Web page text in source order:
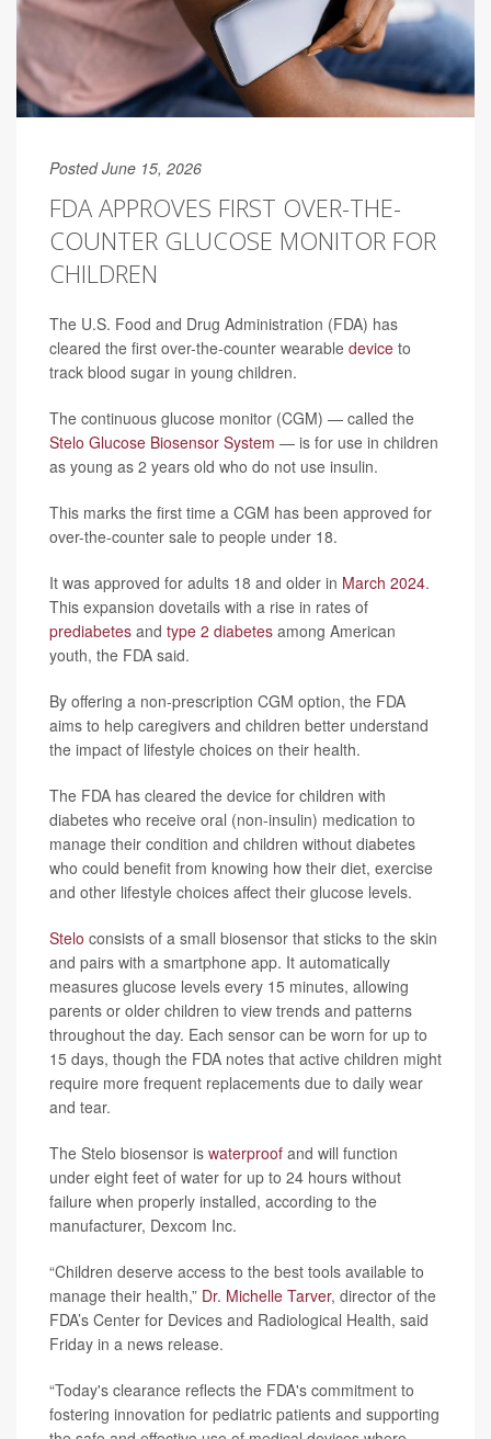
Posted June 15, 2026
FDA APPROVES FIRST OVER-THE-
COUNTER GLUCOSE MONITOR FOR
CHILDREN
The U.S. Food and Drug Administration (FDA) has
cleared the first over-the-counter wearable device to
track blood sugar in young children.
The continuous glucose monitor (CGM) — called the
Stelo Glucose Biosensor System — is for use in children
as young as 2 years old who do not use insulin.
This marks the first time a CGM has been approved for
over-the-counter sale to people under 18.
It was approved for adults 18 and older in March 2024.
This expansion dovetails with a rise in rates of
prediabetes and type 2 diabetes among American
youth, the FDA said.
By offering a non-prescription CGM option, the FDA
aims to help caregivers and children better understand
the impact of lifestyle choices on their health.
The FDA has cleared the device for children with
diabetes who receive oral (non-insulin) medication to
manage their condition and children without diabetes
who could benefit from knowing how their diet, exercise
and other lifestyle choices affect their glucose levels.
Stelo consists of a small biosensor that sticks to the skin
and pairs with a smartphone app. It automatically
measures glucose levels every 15 minutes, allowing
parents or older children to view trends and patterns
throughout the day. Each sensor can be worn for up to
15 days, though the FDA notes that active children might
require more frequent replacements due to daily wear
and tear.
The Stelo biosensor is waterproof and will function
under eight feet of water for up to 24 hours without
failure when properly installed, according to the
manufacturer, Dexcom Inc.
“Children deserve access to the best tools available to
manage their health,” Dr. Michelle Tarver, director of the
FDA’s Center for Devices and Radiological Health, said
Friday in a news release.
“Today's clearance reflects the FDA's commitment to
fostering innovation for pediatric patients and supporting